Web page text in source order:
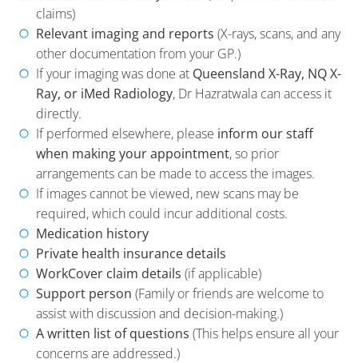
claims)
Relevant imaging and reports (X-rays, scans, and any
other documentation from your GP.)
If your imaging was done at Queensland X-Ray, NQ X-
Ray, or iMed Radiology, Dr Hazratwala can access it
directly.
If performed elsewhere, please inform our staff
when making your appointment, so prior
arrangements can be made to access the images.
If images cannot be viewed, new scans may be
required, which could incur additional costs.
Medication history
Private health insurance details
WorkCover claim details (if applicable)
Support person (Family or friends are welcome to
assist with discussion and decision-making.)
A written list of questions (This helps ensure all your
concerns are addressed.)